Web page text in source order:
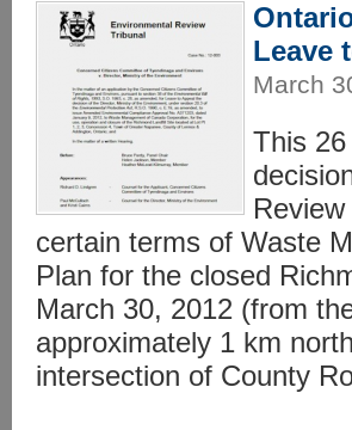
Leave
March
This
certain terms of Waste
Plan for the closed
March 30, 2012 (from
approximately 1 km
intersection of County